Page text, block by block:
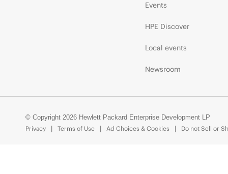
Events
HPE Discover
Local events
Newsroom
© Copyright 2026 Hewlett Packard Enterprise Development LP
Privacy
Terms of Use Ad Choices & Cookies Do not Sell or